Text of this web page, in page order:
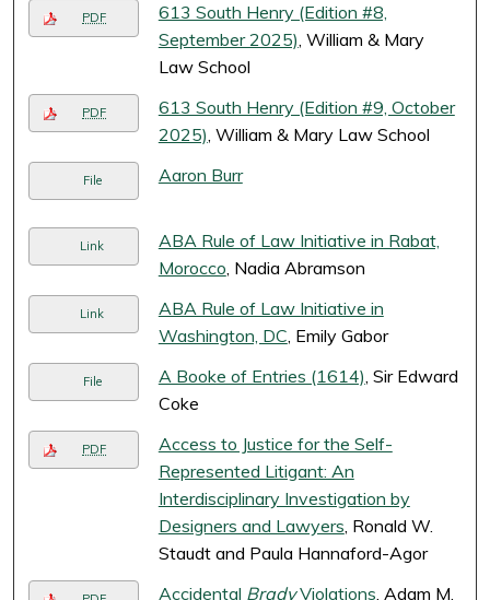
PDF
613 South Henry (Edition #8,
September 2025), William & Mary
Law School
PDF
613 South Henry (Edition #9, October
2025), William & Mary Law School
File Aaron Burr
Link
ABA Rule of Law Initiative in Rabat,
Morocco, Nadia Abramson
Link
ABA Rule of Law Initiative in
Washington, DC, Emily Gabor
File A Booke of Entries (1614), Sir Edward
Coke
PDF
Access to Justice for the Self-
Represented Litigant: An
Interdisciplinary Investigation by
Designers and Lawyers, Ronald W.
Staudt and Paula Hannaford-Agor
Accidental BradyViolations, Adam M.